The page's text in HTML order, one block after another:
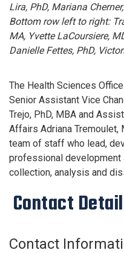
Lira, PhD, Mariana
Bottom row left to right:
MA, Yvette LaCoursiere,
Danielle Fettes, PhD,
The Health Sciences
Senior Assistant Vice
Trejo, PhD, MBA and
Affairs Adriana Tremoulet,
team of staff who lead,
professional development
collection, analysis and
Contact
Contact